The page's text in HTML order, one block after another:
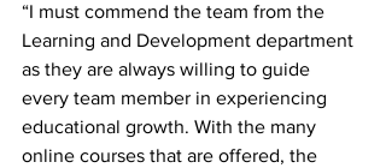
“I must commend the team from the
Learning and Development department
as they are always willing to guide
every team member in experiencing
educational growth. With the many
online courses that are offered, the